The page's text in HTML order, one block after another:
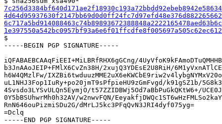
$
-----BEGIN PGP SIGNATURE-----
iQFABAEBCAAqFiEEI+MiLBRfRHX6gGCng/
b3JnAAoJEIP+FMlX6CvZn38H/2xujQ3YDEsE2U8RiH/
h6W4QMzlFw/
uL1NHJ3Fop1IuRy+po20jmT9sPfpieHU9zGmFvgd/k91gSZ1b/
4Svsdo3LYSvULQn5EymjO/t57ZZIDBWj5Od7aBbPuGkQKtW6+/
0Y5bBSUhwrMh0h32AV/w2nwvFQN/
RnN646ouPizmiSDu2G/dMrLJ5kc3PFqQvN3JRI4dyf075yg=
=Dclq
-----END PGP SIGNATURE-----